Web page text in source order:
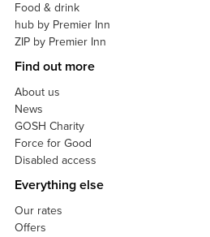
Food & drink
hub by Premier Inn
ZIP by Premier Inn
Find out more
About us
News
GOSH Charity
Force for Good
Disabled access
Everything else
Our rates
Offers